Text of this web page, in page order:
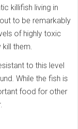
killifish living in
to be remarkably
of highly toxic
kill them.
to this level
While the fish is
food for other